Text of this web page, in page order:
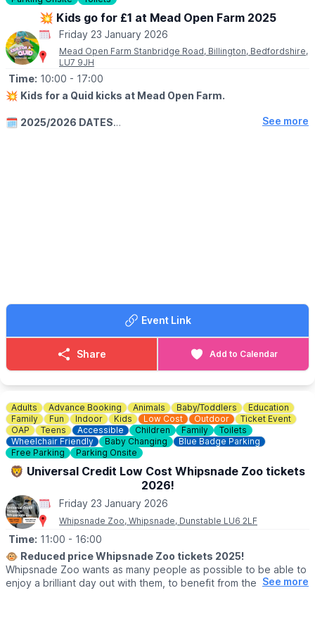
Everything is priced at £1, £3 or £5 no individual price tags,
just brilliant value.
💥 Kids go for £1 at Mead Open Farm 2025
Friday 23 January 2026
Mead Open Farm Stanbridge Road, Billington, Bedfordshire,
LU7 9JH
Time: 10:00 - 17:00
💥 Kids for a Quid kicks at Mead Open Farm.
🗓 2025/2026 DATES
book online to redeem offer. Not applicable on the door. Not
applicable for memberships Book Tickets
book your tickets via the event link.
ℹ️
CONTACT DETAILS
See more
Event Link
Share Add to Calendar
Adults Advance Booking Animals Baby/Toddlers
Education
Family
Fun Indoor Kids Low Cost Outdoor
Ticket Event
OAP
Teens Accessible Children Family
Toilets
Wheelchair Friendly
Baby Changing
Blue Badge Parking
Free Parking
Parking Onsite
🦁 Universal Credit Low Cost Whipsnade Zoo tickets
2026!
Friday 23 January 2026
Whipsnade Zoo, Whipsnade, Dunstable LU6 2LF
Time: 11:00 - 16:00
🐵 Reduced price Whipsnade Zoo tickets 2025!
Whipsnade Zoo wants as many people as possible to be able to
enjoy a brilliant day out with them, to benefit from the amazing
See more